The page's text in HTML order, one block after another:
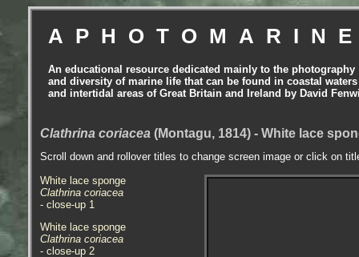
An educational resource dedicated mainly to the photography
and diversity of marine life that can be found in coastal waters
and intertidal areas of Great Britain and Ireland by David
Clathrina coriacea (Montagu, 1814) - White lace
Scroll down and rollover titles to change screen image or click on
White lace sponge
Clathrina coriacea
- close-up 1
White lace sponge
Clathrina coriacea
- close-up 2